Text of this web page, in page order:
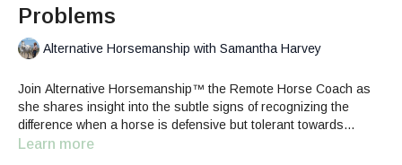
Problems
Alternative Horsemanship with Samantha Harvey
Join Alternative Horsemanship™ the Remote Horse Coach as
she shares insight into the subtle signs of recognizing the
difference when a horse is defensive but tolerant towards
haltering versus willingly participating.
Learn more